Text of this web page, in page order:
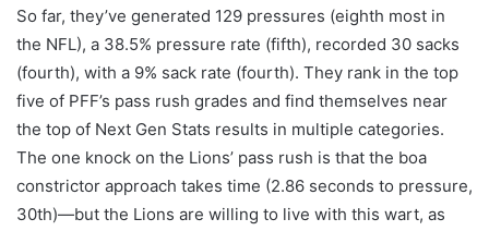
So far, they’ve generated 129 pressures (eighth most in
the NFL), a 38.5% pressure rate (fifth), recorded 30 sacks
(fourth), with a 9% sack rate (fourth). They rank in the top
five of PFF’s pass rush grades and find themselves near
the top of Next Gen Stats results in multiple categories.
The one knock on the Lions’ pass rush is that the boa
constrictor approach takes time (2.86 seconds to pressure,
30th)—but the Lions are willing to live with this wart, as